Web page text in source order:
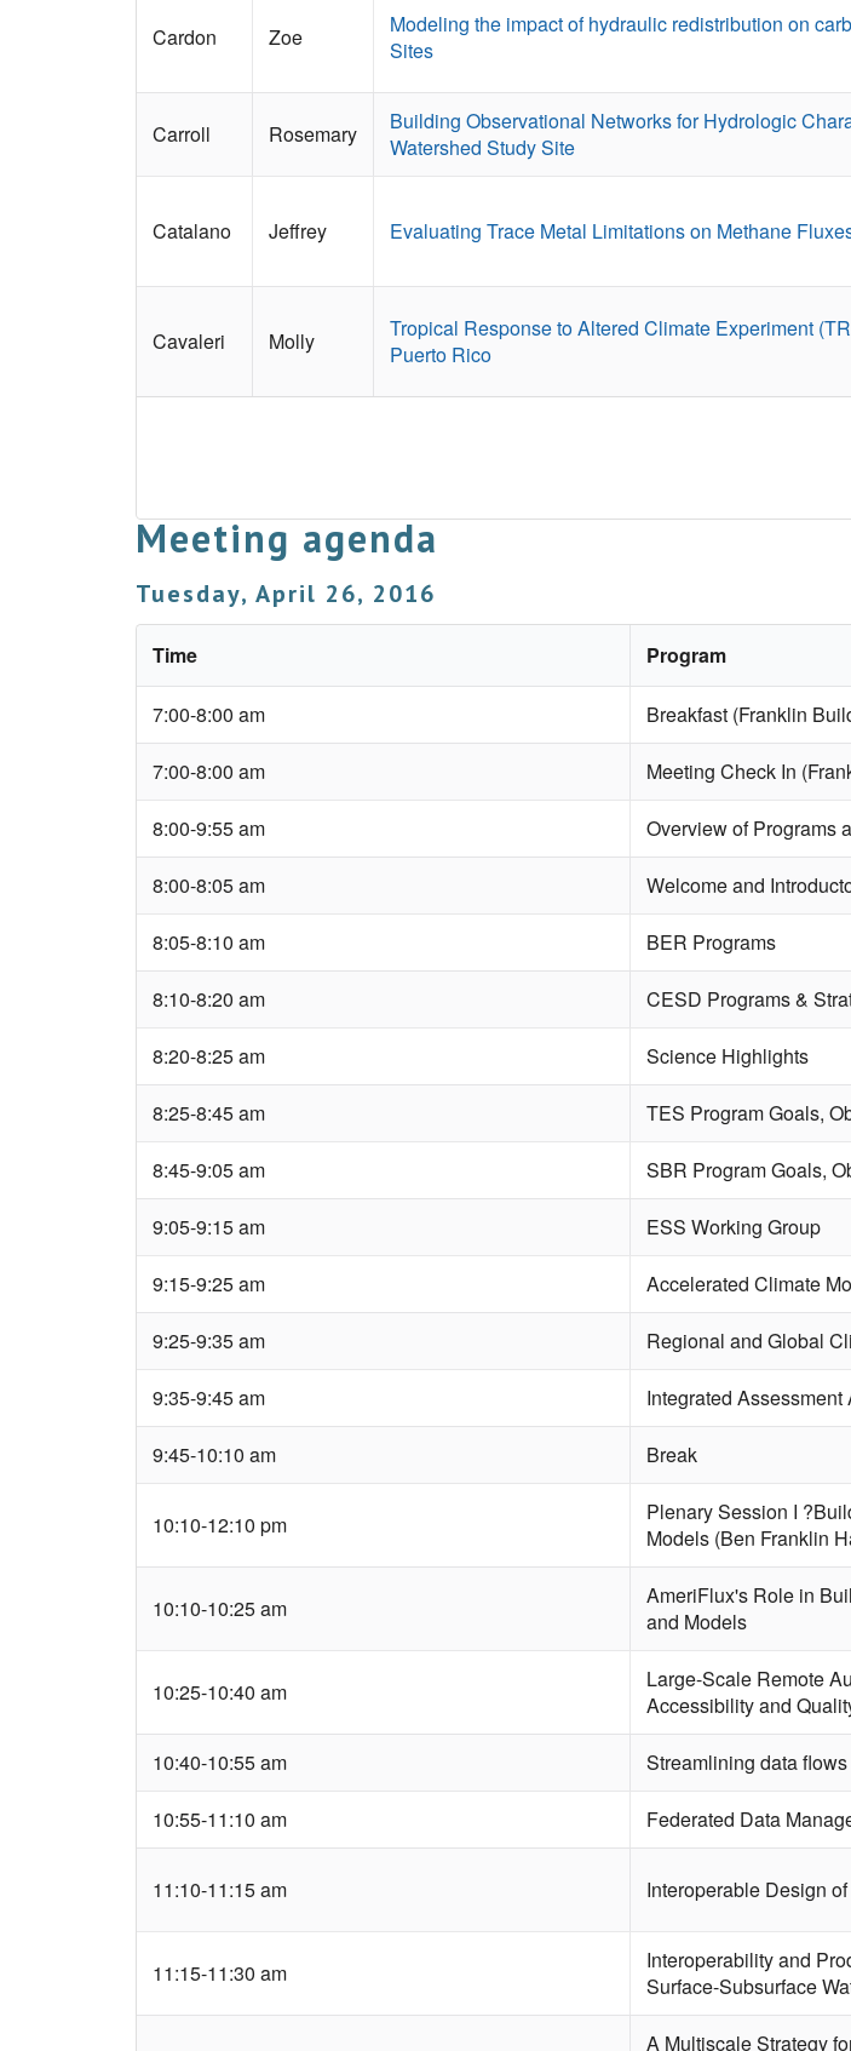
Cardon Zoe
Modeling the impact of hydraulic redistribution on
Sites
Carroll Rosemary
Building Observational Networks for Hydrologic
Watershed Study Site
Catalano Jeffrey Evaluating Trace Metal Limitations on Methane
Cavaleri Molly
Tropical Response to Altered Climate Experiment
Puerto Rico
Meeting agenda
Tuesday, April 26, 2016
Time Program
7:00-8:00 am Breakfast (Franklin
7:00-8:00 am Meeting Check In
8:00-9:55 am Overview of Programs
8:00-8:05 am Welcome and
8:05-8:10 am BER Programs
8:10-8:20 am CESD Programs &
8:20-8:25 am Science Highlights
8:25-8:45 am TES Program Goals,
8:45-9:05 am SBR Program Goals,
9:05-9:15 am ESS Working Group
9:15-9:25 am Accelerated Climate
9:25-9:35 am Regional and Global
9:35-9:45 am Integrated Assessment
9:45-10:10 am Break
10:10-12:10 pm
Plenary Session I
Models (Ben Franklin
10:10-10:25 am
AmeriFlux's Role in
and Models
10:25-10:40 am
Large-Scale Remote
Accessibility and
10:40-10:55 am Streamlining data
10:55-11:10 am Federated Data
11:10-11:15 am Interoperable Design
11:15-11:30 am
Interoperability and
Surface-Subsurface
A Multiscale Strategy